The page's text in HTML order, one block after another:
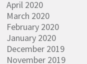
April 2020
March 2020
February 2020
January 2020
December 2019
November 2019